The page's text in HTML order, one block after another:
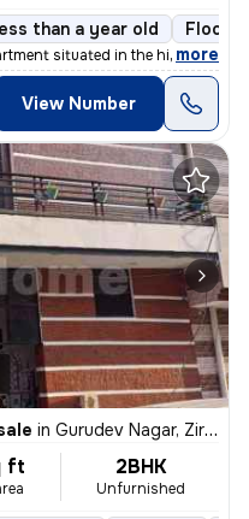
than a year old Floor
situated in the highly soug
, more
View Number
in Gurudev Nagar, Zirakpur
ft 2BHK
Unfurnished